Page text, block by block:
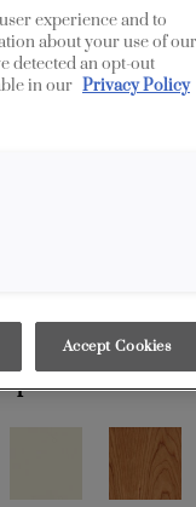
in Edge,
experience and to
about your use of our
detected an opt-out
in our Privacy Policy
Accept Cookies